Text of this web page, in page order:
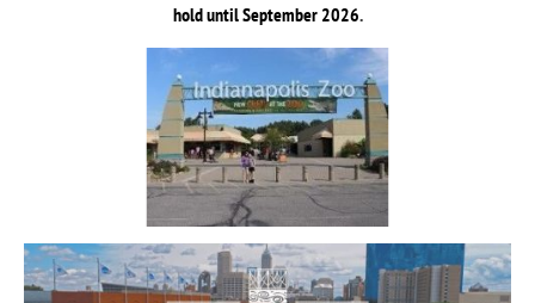
hold until September 2026.